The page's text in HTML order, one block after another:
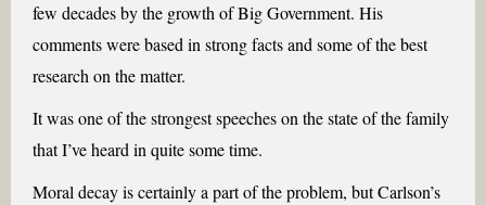
few decades by the growth of Big Government. His
comments were based in strong facts and some of the best
research on the matter.
It was one of the strongest speeches on the state of the family
that I’ve heard in quite some time.
Moral decay is certainly a part of the problem, but Carlson’s